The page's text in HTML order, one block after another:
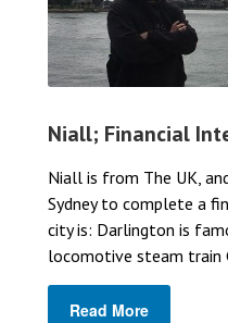
Niall; Financial
Niall is from The UK,
Sydney to complete a
city is: Darlington is
locomotive steam train
Read More